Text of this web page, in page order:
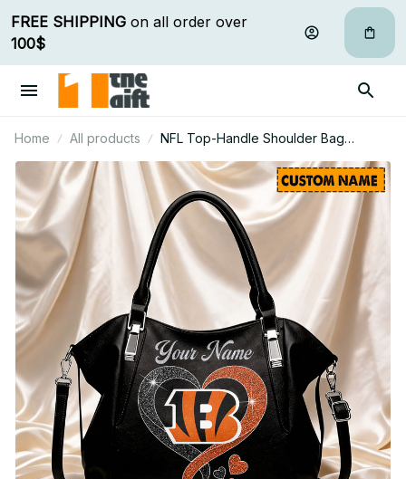
FREE SHIPPING
100$
Home All products
NFL Top-Handle Shoulder Bag
Custom Name Gifts For Fan - Limited
Edition 07